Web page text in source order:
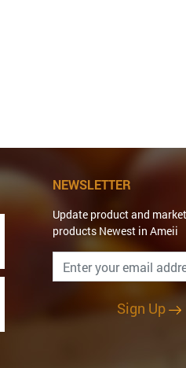
NEWSLETTER
Update product and
products Newest in Ameii
Sign Up